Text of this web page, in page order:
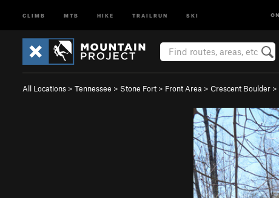
CLIMB MTB HIKE TRAILRUN SKI
All Locations > Tennessee > Stone Fort > Front Area > Crescent Boulder >